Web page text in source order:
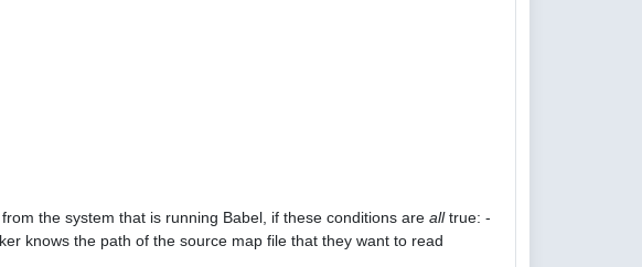
the system that is running Babel, if these conditions are alltrue: -
knows the path of the source map file that they want to read